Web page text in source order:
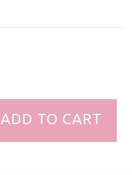
ADD TO CART